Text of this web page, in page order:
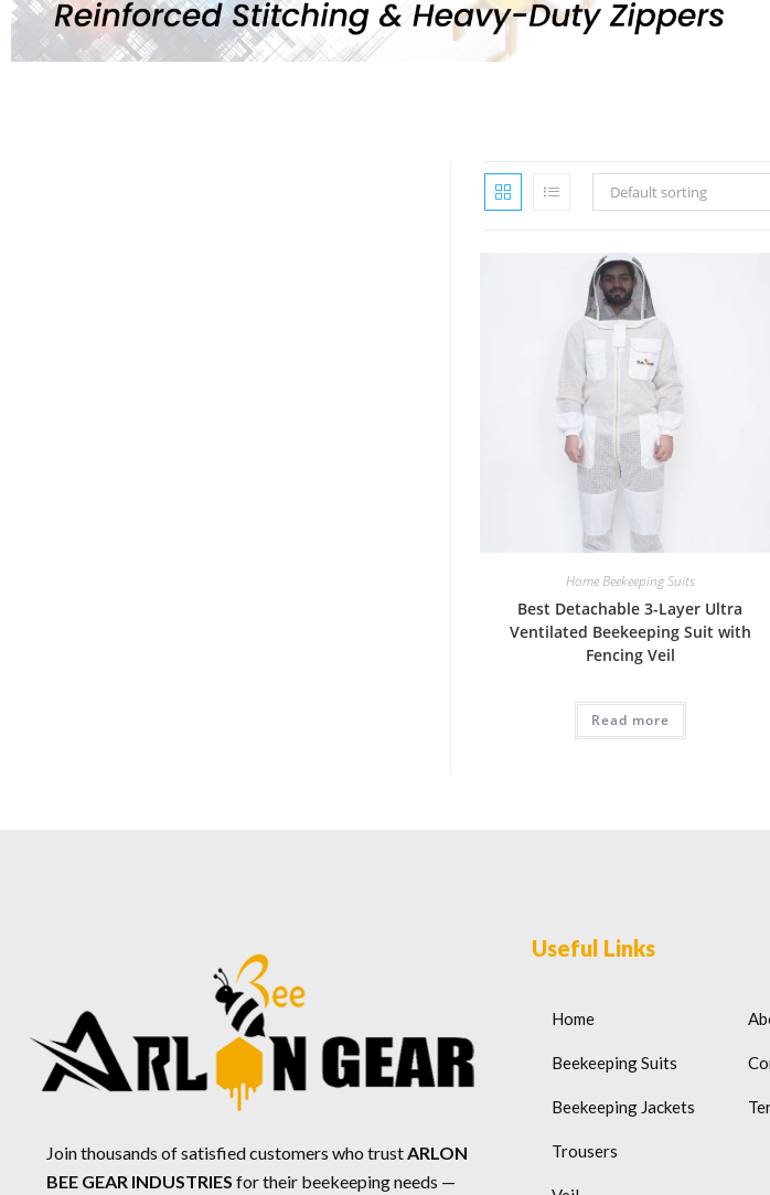
Default sorting
Home Beekeeping Suits
Best Detachable 3-Layer Ultra
Ventilated Beekeeping Suit with
Fencing Veil
Read more
Join thousands of satisfied customers who trustARLON
BEE GEAR INDUSTRIES for their beekeeping needs —
Useful Links
Home
Beekeeping Suits
Beekeeping Jackets
Trousers